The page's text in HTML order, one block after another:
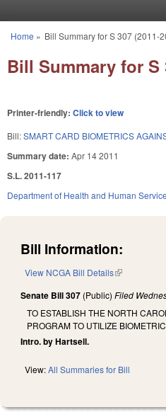
You are here
Home » Bill Summary for S 307 (2011-
Bill Summary for S
Printer-friendly: Click to view
Bill:SMART CARD BIOMETRICS
Summary date: Apr 14 2011
S.L. 2011-117
Department of Health and Human
Bill Information:
View NCGA Bill Details(link is
Senate Bill 307 (Public) Filed
TO ESTABLISH THE NORTH
PROGRAM TO UTILIZE
Intro. by Hartsell.
View:All Summaries for Bill